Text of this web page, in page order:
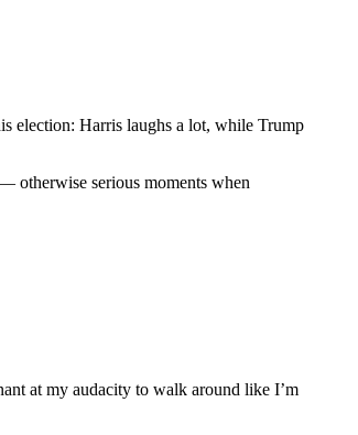
election: Harris laughs a lot, while Trump
otherwise serious moments when
at my audacity to walk around like I’m